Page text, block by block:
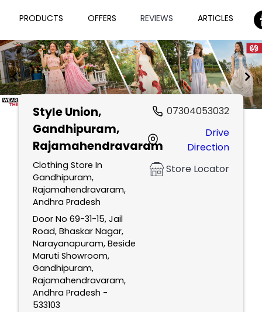
PRODUCTS OFFERS REVIEWS ARTICLES
Style Union,
Gandhipuram,
Rajamahendravaram
Clothing Store In
Gandhipuram,
Rajamahendravaram,
Andhra Pradesh
Door No 69-31-15, Jail
Road, Bhaskar Nagar,
Narayanapuram, Beside
Maruti Showroom,
Gandhipuram,
Rajamahendravaram,
Andhra Pradesh -
533103
07304053032
Drive
Direction
Store Locator